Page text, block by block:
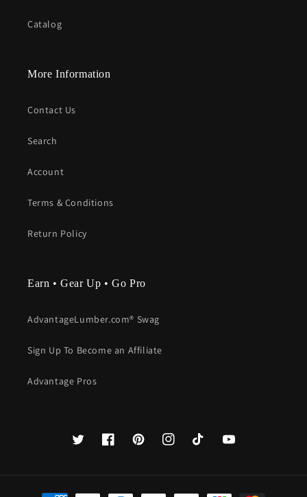
Catalog
More Information
Contact Us
Search
Account
Terms & Conditions
Return Policy
Earn • Gear Up • Go Pro
AdvantageLumber.com® Swag
Sign Up To Become an Affiliate
Advantage Pros
TwitterFacebookPinterestInstagramTikTok YouTube